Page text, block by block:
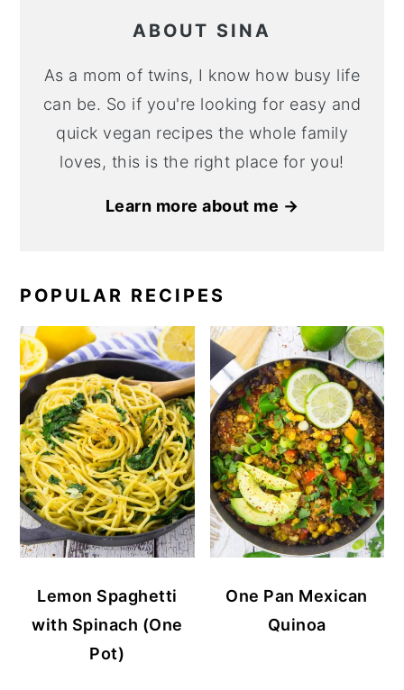
ABOUT SINA
As a mom of twins, I know how busy life
can be. So if you're looking for easy and
quick vegan recipes the whole family
loves, this is the right place for you!
Learn more about me →
POPULAR RECIPES
Lemon Spaghetti
with Spinach (One
Pot)
One Pan Mexican
Quinoa